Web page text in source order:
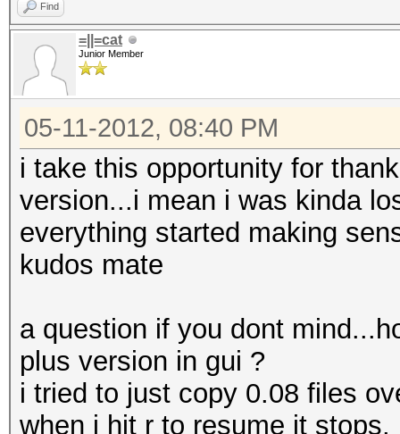
Find
=||=cat
Junior Member
05-11-2012, 08:40 PM
i take this opportunity for
version...i mean i was kinda
everything started making
kudos mate
a question if you dont
plus version in gui ?
i tried to just copy 0.08 files
when i hit r to resume it stops.